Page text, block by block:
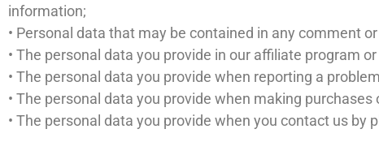
information;
• Personal data that may be contained in any comment
• The personal data you provide in our affiliate program
• The personal data you provide when reporting a
• The personal data you provide when making purchases
• The personal data you provide when you contact us by